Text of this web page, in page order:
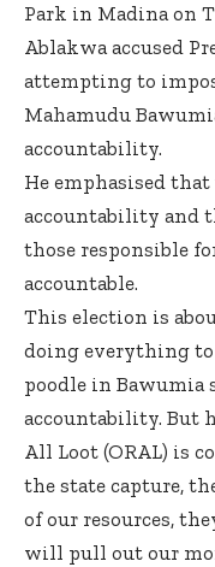
Park in Madina on
Ablakwa accused
attempting to
Mahamudu
accountability.
He emphasised
accountability and
those responsible
accountable.
This election is
doing everything
poodle in Bawumia
accountability. But
All Loot (ORAL) is
the state capture,
of our resources,
will pull out our